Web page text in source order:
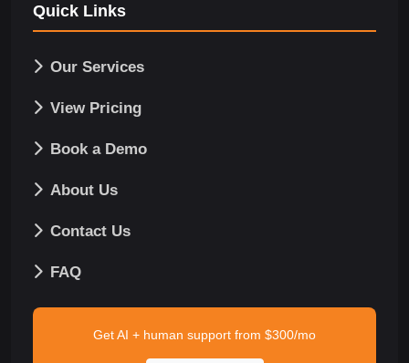
Quick Links
Our Services
View Pricing
Book a Demo
About Us
Contact Us
FAQ
Get AI + human support from $300/mo